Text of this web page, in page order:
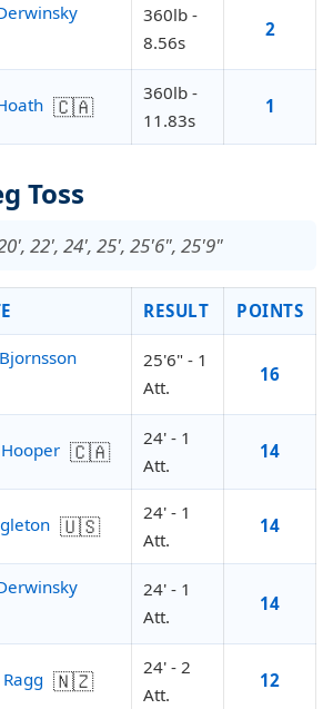
360lb -
8.56s
2
🇨🇦
360lb -
11.83s
1
Toss
22', 24', 25', 25'6", 25'9"
RESULT POINTS
25'6" - 1
Att.
16
🇨🇦
24' - 1
Att.
14
🇺🇸
24' - 1
Att.
14
24' - 1
Att.
14
🇳🇿
24' - 2
Att.
12